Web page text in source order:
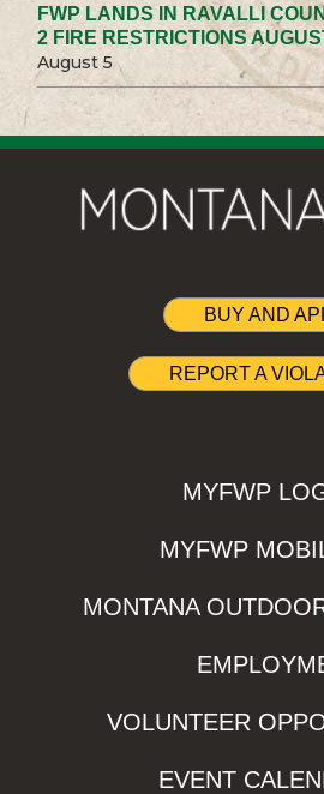
FWP LANDS IN RAVALLI
2 FIRE RESTRICTIONS
August 5
BUY AND
REPORT A
MYFWP
MYFWP
MONTANA
VOLUNTEER
EVENT